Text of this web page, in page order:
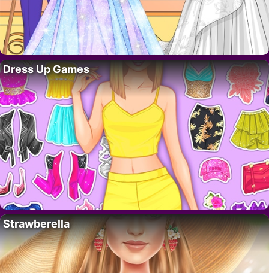
Dress Up Games
Strawberella